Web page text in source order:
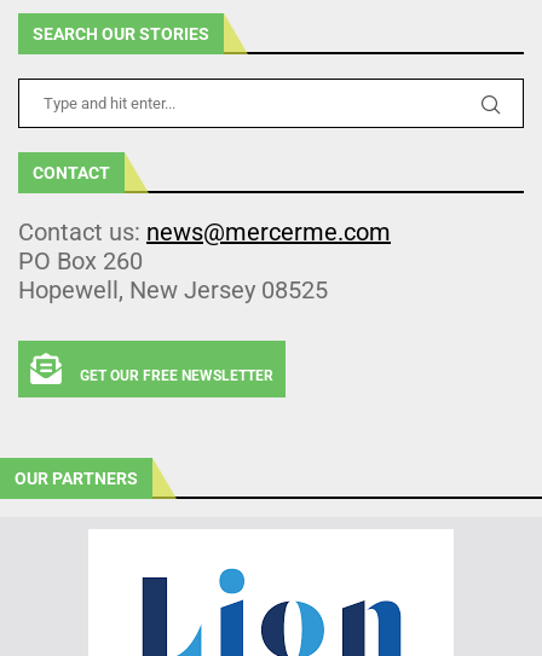
SEARCH OUR STORIES
CONTACT
Contact us: news@mercerme.com
PO Box 260
Hopewell, New Jersey 08525
GET OUR FREE NEWSLETTER
OUR PARTNERS